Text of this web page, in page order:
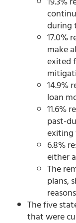
during
17.0%
make
exited
14.9%
loan
11.6%
past-
exiting
6.8%
either
The
plans,
The five
that were